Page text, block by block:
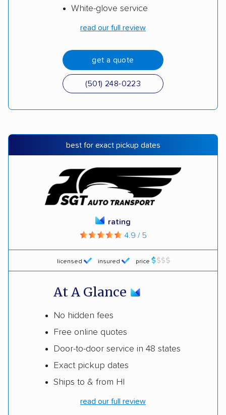
White-glove service
read our full review
get a quote
(501) 248-0223
best for exact pickup dates
licensed insured price
rating
4.9 / 5
At A Glance
No hidden fees
Free online quotes
Door-to-door service in 48 states
Exact pickup dates
Ships to & from HI
read our full review